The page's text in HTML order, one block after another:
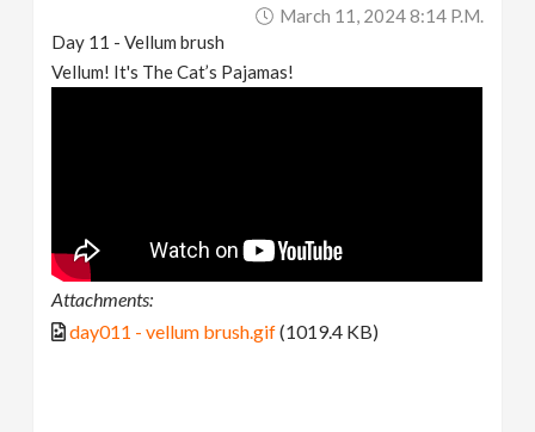
March 11, 2024 8:14 P.m.
Day 11 - Vellum brush
Vellum! It's The Cat’s Pajamas!
Attachments:
day011 - vellum brush.gif(1019.4 KB)